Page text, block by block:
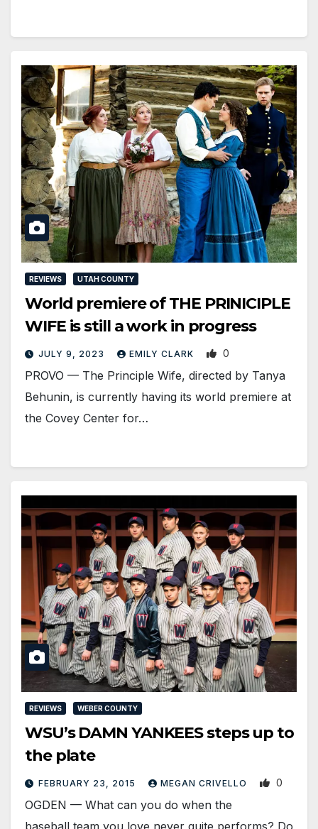
REVIEWS UTAH COUNTY
World premiere of THE PRINICIPLE
WIFE is still a work in progress
JULY 9, 2023 EMILY CLARK 0
PROVO — The Principle Wife, directed by Tanya
Behunin, is currently having its world premiere at
the Covey Center for…
REVIEWS WEBER COUNTY
WSU’s DAMN YANKEES steps up to
the plate
FEBRUARY 23, 2015 MEGAN CRIVELLO 0
OGDEN — What can you do when the
baseball team you love never quite performs? Do